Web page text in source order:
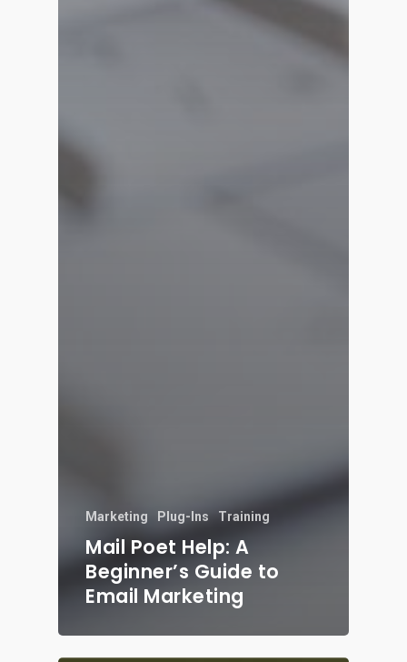
Marketing Plug-Ins Training
Mail Poet Help: A
Beginner’s Guide to
Email Marketing